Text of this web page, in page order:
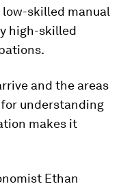
skilled manual
high-skilled
and the areas
understanding
makes it
Ethan